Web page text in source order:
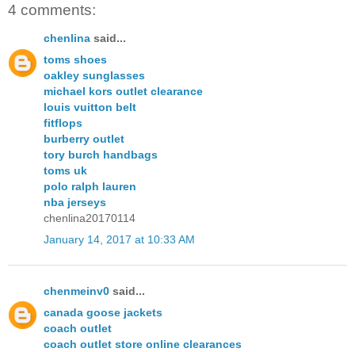
4 comments:
chenlina said...
toms shoes
oakley sunglasses
michael kors outlet clearance
louis vuitton belt
fitflops
burberry outlet
tory burch handbags
toms uk
polo ralph lauren
nba jerseys
chenlina20170114
January 14, 2017 at 10:33 AM
chenmeinv0 said...
canada goose jackets
coach outlet
coach outlet store online clearances